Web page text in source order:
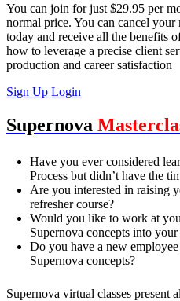
You can join for just $29.95 per
normal price. You can cancel your
today and receive all the benefits
how to leverage a precise client
production and career satisfaction
Sign Up Login
Supernova
Have you ever considered
Process but didn’t have the
Are you interested in raising
refresher course?
Would you like to work at
Supernova concepts into your
Do you have a new
Supernova concepts?
Supernova virtual classes present